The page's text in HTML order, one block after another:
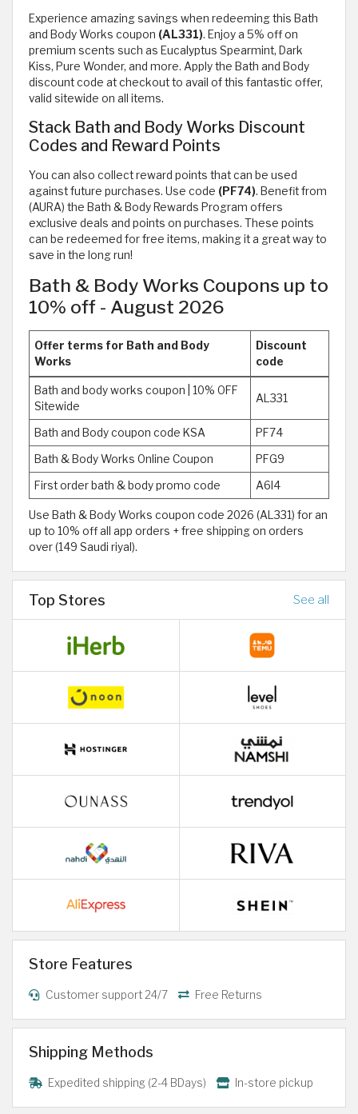
Experience amazing savings when redeeming this Bath
and Body Works coupon (AL331). Enjoy a 5% off on
premium scents such as Eucalyptus Spearmint, Dark
Kiss, Pure Wonder, and more. Apply the Bath and Body
discount code at checkout to avail of this fantastic offer,
valid sitewide on all items.
Stack Bath and Body Works Discount
Codes and Reward Points
You can also collect reward points that can be used
against future purchases. Use code (PF74). Benefit from
(AURA) the Bath & Body Rewards Program offers
exclusive deals and points on purchases. These points
can be redeemed for free items, making it a great way to
save in the long run!
Bath & Body Works Coupons up to
10% off - August 2026
Offer terms for Bath and Body
Works
Discount
code
Bath and body works coupon | 10% OFF
Sitewide
AL331
Bath and Body coupon code KSA PF74
Bath & Body Works Online Coupon PFG9
First order bath & body promo code A6I4
Use Bath & Body Works coupon code 2026 (AL331) for an
up to 10% off all app orders + free shipping on orders
over (149 Saudi riyal).
Top Stores See all
Store Features
Customer support 24/7 Free Returns
Shipping Methods
Expedited shipping (2-4 BDays) In-store pickup